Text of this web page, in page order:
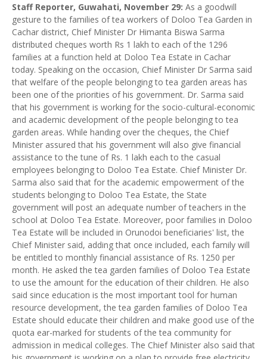
Staff Reporter, Guwahati, November 29: As a goodwill
gesture to the families of tea workers of Doloo Tea Garden in
Cachar district, Chief Minister Dr Himanta Biswa Sarma
distributed cheques worth Rs 1 lakh to each of the 1296
families at a function held at Doloo Tea Estate in Cachar
today. Speaking on the occasion, Chief Minister Dr Sarma said
that welfare of the people belonging to tea garden areas has
been one of the priorities of his government. Dr. Sarma said
that his government is working for the socio-cultural-economic
and academic development of the people belonging to tea
garden areas. While handing over the cheques, the Chief
Minister assured that his government will also give financial
assistance to the tune of Rs. 1 lakh each to the casual
employees belonging to Doloo Tea Estate. Chief Minister Dr.
Sarma also said that for the academic empowerment of the
students belonging to Doloo Tea Estate, the State
government will post an adequate number of teachers in the
school at Doloo Tea Estate. Moreover, poor families in Doloo
Tea Estate will be included in Orunodoi beneficiaries' list, the
Chief Minister said, adding that once included, each family will
be entitled to monthly financial assistance of Rs. 1250 per
month. He asked the tea garden families of Doloo Tea Estate
to use the amount for the education of their children. He also
said since education is the most important tool for human
resource development, the tea garden families of Doloo Tea
Estate should educate their children and make good use of the
quota ear-marked for students of the tea community for
admission in medical colleges. The Chief Minister also said that